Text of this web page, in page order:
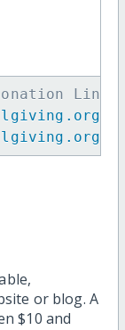
Link
dy/
dy/
or blog. A
$10 and